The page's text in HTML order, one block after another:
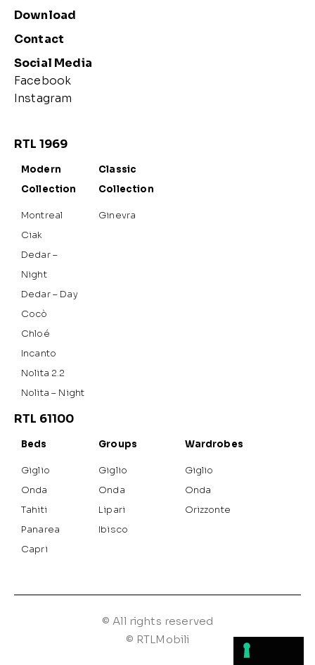
Download
Contact
Social Media
Facebook
Instagram
RTL 1969
Modern
Collection
Montreal
Ciak
Dedar –
Night
Dedar – Day
Cocò
Chloé
Incanto
Nolita 2.2
Nolita – Night
Classic
Collection
Ginevra
RTL 61100
Beds
Giglio
Onda
Tahiti
Panarea
Capri
Groups
Giglio
Onda
Lipari
Ibisco
Wardrobes
Giglio
Onda
Orizzonte
© All rights reserved
© RTLMobili